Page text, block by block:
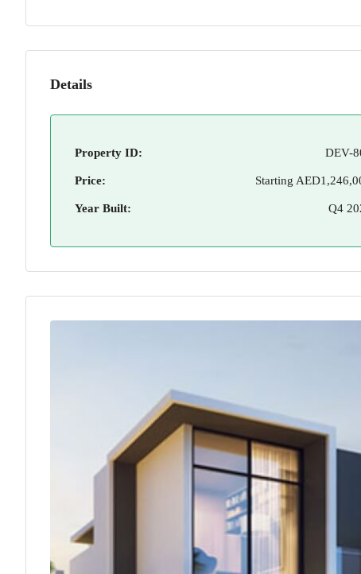
Details
Property ID: DEV-
Price: Starting
Year Built: Q4